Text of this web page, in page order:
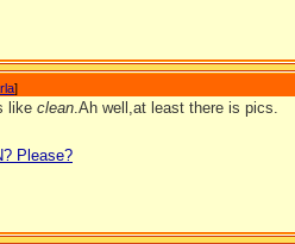
]
like clean.Ah well,at least there is pics.
Please?